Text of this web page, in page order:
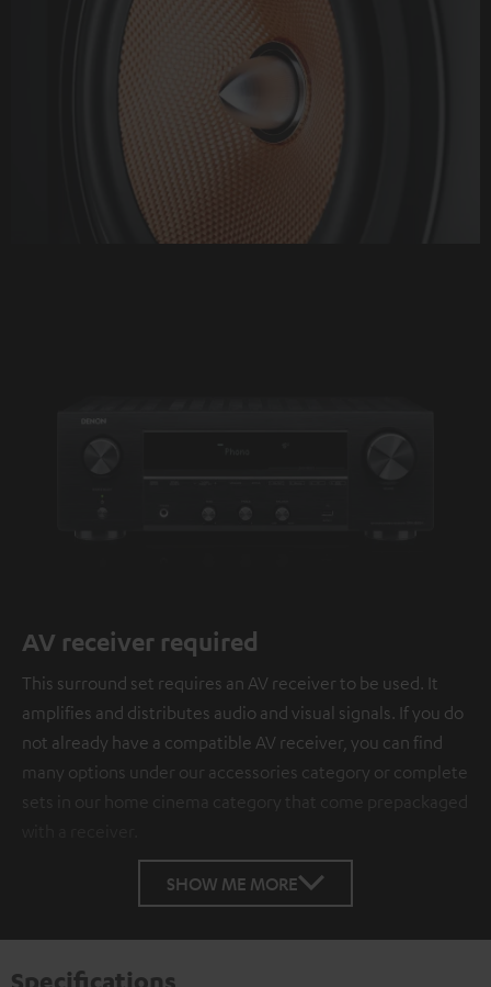
AV receiver required
This surround set requires an AV receiver to be used. It
amplifies and distributes audio and visual signals. If you do
not already have a compatible AV receiver, you can find
many options under our accessories category or complete
sets in our home cinema category that come prepackaged
SHOW ME MORE
Specifications